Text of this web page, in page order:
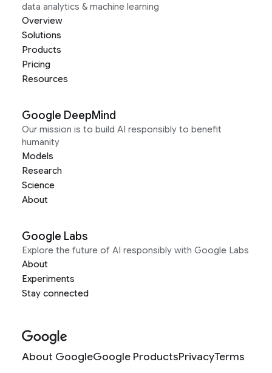
data analytics & machine learning
Overview
Solutions
Products
Pricing
Resources
Google DeepMind
Our mission is to build AI responsibly to benefit
humanity
Models
Research
Science
About
Google Labs
Explore the future of AI responsibly with Google Labs
About
Experiments
Stay connected
About GoogleGoogle ProductsPrivacyTerms